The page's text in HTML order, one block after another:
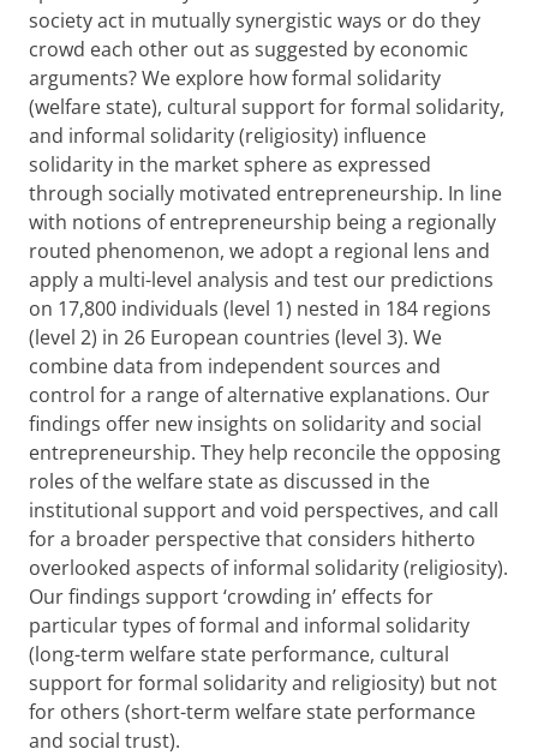
society act in mutually synergistic ways or do they
crowd each other out as suggested by economic
arguments? We explore how formal solidarity
(welfare state), cultural support for formal solidarity,
and informal solidarity (religiosity) influence
solidarity in the market sphere as expressed
through socially motivated entrepreneurship. In line
with notions of entrepreneurship being a regionally
routed phenomenon, we adopt a regional lens and
apply a multi-level analysis and test our predictions
on 17,800 individuals (level 1) nested in 184 regions
(level 2) in 26 European countries (level 3). We
combine data from independent sources and
control for a range of alternative explanations. Our
findings offer new insights on solidarity and social
entrepreneurship. They help reconcile the opposing
roles of the welfare state as discussed in the
institutional support and void perspectives, and call
for a broader perspective that considers hitherto
overlooked aspects of informal solidarity (religiosity).
Our findings support ‘crowding in’ effects for
particular types of formal and informal solidarity
(long-term welfare state performance, cultural
support for formal solidarity and religiosity) but not
for others (short-term welfare state performance
and social trust).